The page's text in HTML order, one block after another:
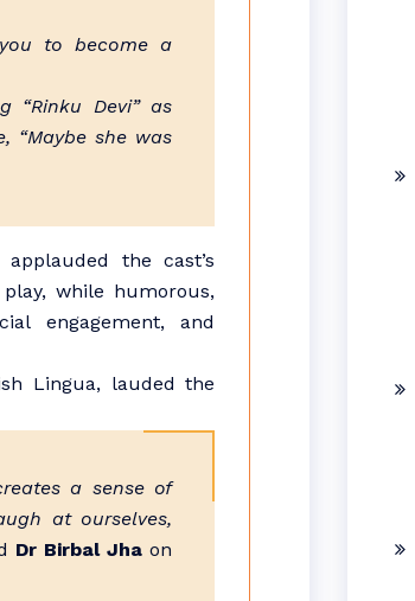
to become a
“Rinku Devi” as
“Maybe she was
the cast’s
while humorous,
engagement, and
Lingua, lauded the
a sense of
at ourselves,
Dr Birbal Jha on